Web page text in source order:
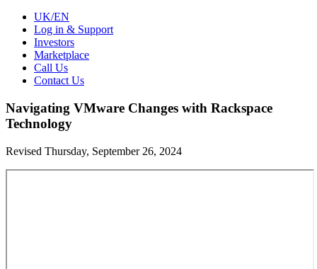
UK/EN
Log in & Support
Investors
Marketplace
Call Us
Contact Us
Navigating VMware Changes with Rackspace
Technology
Revised Thursday, September 26, 2024